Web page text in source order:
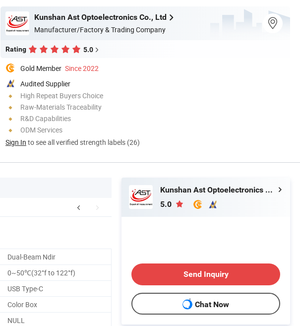
Kunshan Ast Optoelectronics Co., Ltd
Manufacturer/Factory & Trading Company
Rating 5.0
Gold Member Since 2022
Audited Supplier
High Repeat Buyers Choice
Raw-Materials Traceability
R&D Capabilities
ODM Services
Sign In to see all verified strength labels (26)
Dual-Beam Ndir
0~50℃(32°f to 122°f)
USB Type-C
Color Box
NULL
Kunshan Ast Optoelectronics Co., Ltd
5.0
Send Inquiry
Chat Now